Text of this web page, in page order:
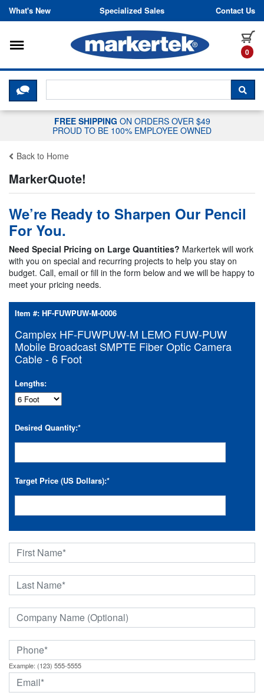
Skip to content
What's New Specialized Sales Contact Us
0
Toggle navigation
CLICK HERE TO CHAT WITH A
FREE SHIPPING ON ORDERS OVER $49
PROUD TO BE 100% EMPLOYEE OWNED
Back to Home
MarkerQuote!
We’re Ready to Sharpen Our Pencil
For You.
Need Special Pricing on Large Quantities? Markertek will work
with you on special and recurring projects to help you stay on
budget. Call, email or fill in the form below and we will be happy to
meet your pricing needs.
Item #: HF-FUWPUW-M-0006
Camplex HF-FUWPUW-M LEMO FUW-PUW
Mobile Broadcast SMPTE Fiber Optic Camera
Cable - 6 Foot
Lengths:
Desired Quantity:*
Target Price (US Dollars):*
Example: (123) 555-5555